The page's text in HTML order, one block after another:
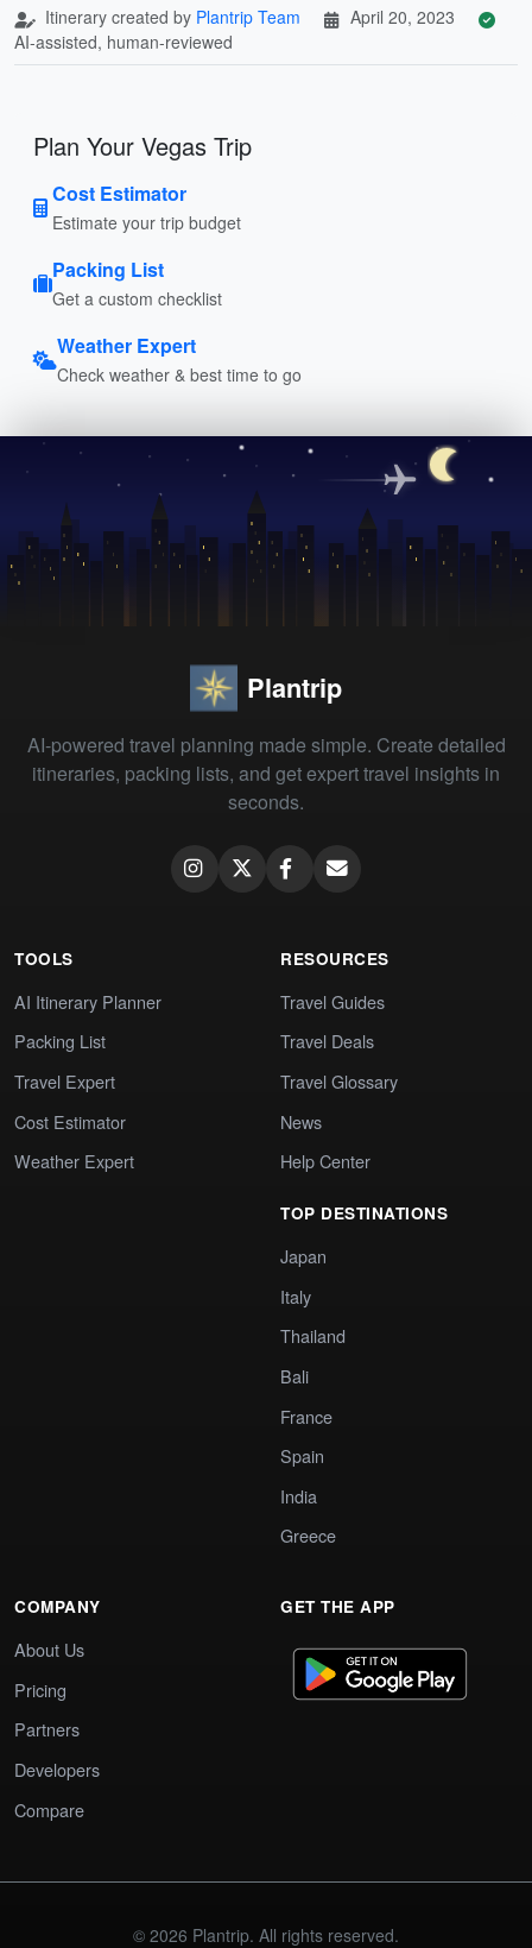
Itinerary created by Plantrip Team
April 20, 2023
AI-assisted, human-reviewed
Plan Your Vegas Trip
Cost Estimator
Estimate your trip budget
Packing List
Get a custom checklist
Weather Expert
Check weather & best time to go
Plantrip
AI-powered travel planning made simple. Create detailed
itineraries, packing lists, and get expert travel insights in
seconds.
TOOLS
AI Itinerary Planner
Packing List
Travel Expert
Cost Estimator
Weather Expert
RESOURCES
Travel Guides
Travel Deals
Travel Glossary
News
Help Center
TOP DESTINATIONS
Japan
Italy
Thailand
Bali
France
Spain
India
Greece
COMPANY
About Us
Pricing
Partners
Developers
Compare
GET THE APP
© 2026 Plantrip. All rights reserved.